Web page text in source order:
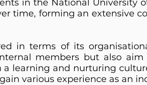
in the National University
time, forming an extensive
in terms of its
members but also
learning and nurturing
various experience as an